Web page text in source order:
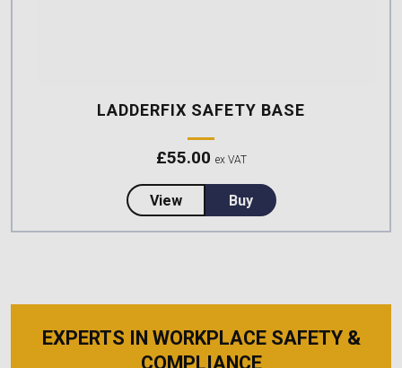
LADDERFIX SAFETY BASE
£55.00 ex VAT
Viewabout LadderFix Safety Base
Buy
EXPERTS IN WORKPLACE SAFETY &
COMPLIANCE